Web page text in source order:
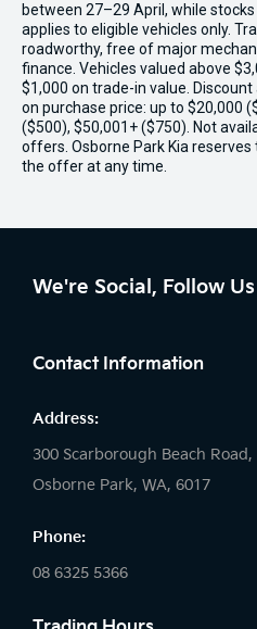
between 27–29 April, while
applies to eligible vehicles only.
roadworthy, free of major
finance. Vehicles valued above
$1,000 on trade-in value.
on purchase price: up to $20,000
($500), $50,001+ ($750). Not
offers. Osborne Park Kia
the offer at any time.
We're Social, Follow Us
Contact Information
Address:
300 Scarborough Beach Road,
Osborne Park, WA, 6017
Phone:
08 6325 5366